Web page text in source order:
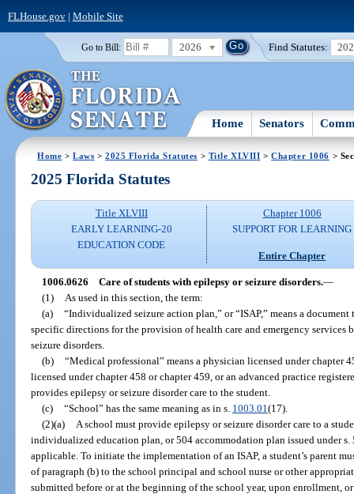
FLHouse.gov| Mobile Site
Go to Bill: 2026 Find Statutes:
Home Senators
Home >Laws >2025 Florida Statutes > Title XLVIII >Chapter 1006 >
2025 Florida Statutes
Title XLVIII
EARLY LEARNING-20
EDUCATION CODE
Chapter 1006
SUPPORT FOR LEARNING
Entire Chapter
1006.0626 Care of students with epilepsy or seizure disorders.—
(1)
As used in this section, the term:
(a) “Individualized seizure action plan,” or “ISAP,” means a
specific directions for the provision of health care and emergency services
seizure disorders.
(b) “Medical professional” means a physician licensed under chapter
licensed under chapter 458 or chapter 459, or an advanced practice
provides epilepsy or seizure disorder care to the student.
(c) “School” has the same meaning as in s. 1003.01 (17).
(2)(a)
A school must provide epilepsy or seizure disorder care to a
individualized education plan, or 504 accommodation plan issued under
applicable. To initiate the implementation of an ISAP, a student’s parent
of paragraph (b) to the school principal and school nurse or other
submitted before or at the beginning of the school year, upon enrollment,